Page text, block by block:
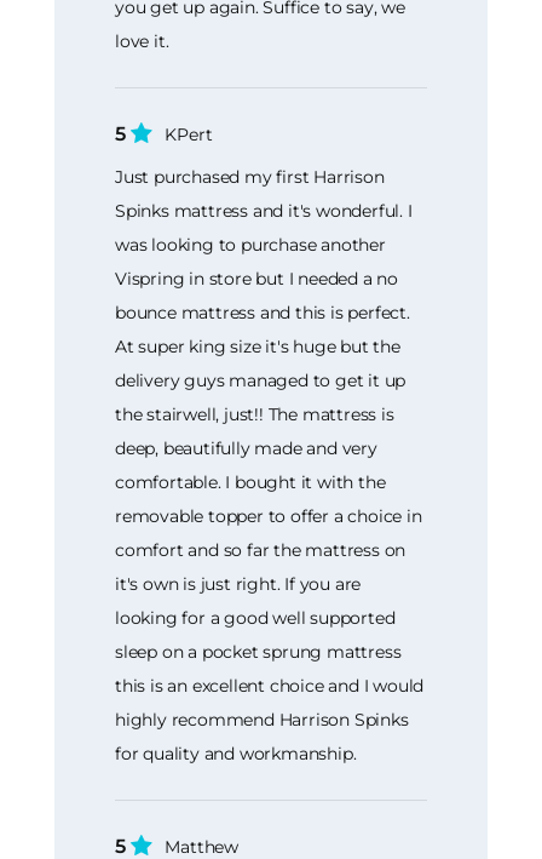
you get up again. Suffice to say, we
love it.
5
KPert
Just purchased my first Harrison
Spinks mattress and it's wonderful. I
was looking to purchase another
Vispring in store but I needed a no
bounce mattress and this is perfect.
At super king size it's huge but the
delivery guys managed to get it up
the stairwell, just!! The mattress is
deep, beautifully made and very
comfortable. I bought it with the
removable topper to offer a choice in
comfort and so far the mattress on
it's own is just right. If you are
looking for a good well supported
sleep on a pocket sprung mattress
this is an excellent choice and I would
highly recommend Harrison Spinks
for quality and workmanship.
5
Matthew